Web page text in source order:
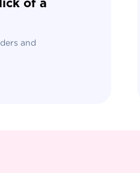
of a
and